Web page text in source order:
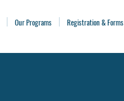
Our Programs Registration & Forms